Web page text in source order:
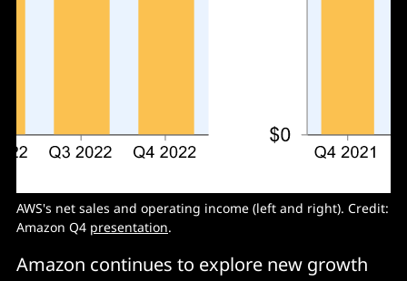
AWS's net sales and operating income (left and right). Credit:
Amazon Q4 presentation.
Amazon continues to explore new growth